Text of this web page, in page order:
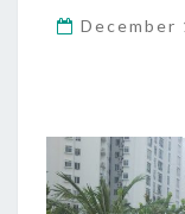
December